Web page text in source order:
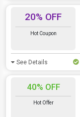
20% OFF
Hot Coupon
See Details
40% OFF
Hot Offer